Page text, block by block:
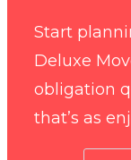
Start
Deluxe
obligation
that’s as